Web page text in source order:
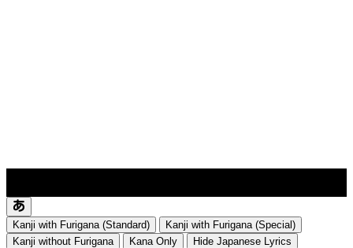
Kanji with Furigana (Standard)
Kanji with Furigana (Special)
Kanji without Furigana
Kana Only
Hide Japanese Lyrics